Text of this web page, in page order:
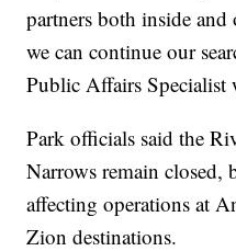
partners both inside
we can continue our
Public Affairs
Park officials said the
Narrows remain closed,
affecting operations at
Zion destinations.